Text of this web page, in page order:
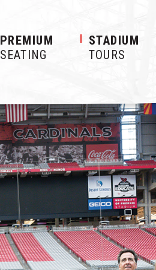
PREMIUM
SEATING
STADIUM
TOURS